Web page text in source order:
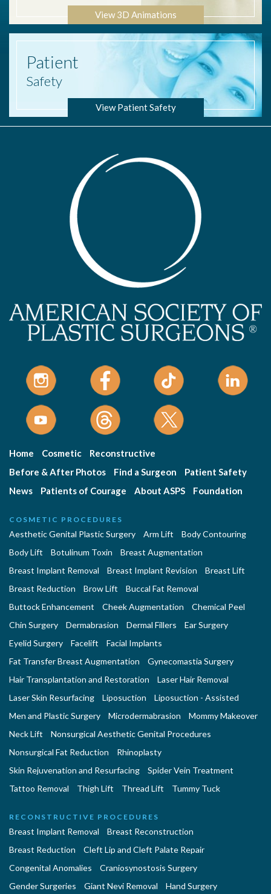
View 3D Animations
Patient
Safety
View Patient Safety
Home Cosmetic
Reconstructive
Before & After Photos
Find a Surgeon
Patient Safety
News
Patients of Courage About ASPS Foundation
COSMETIC PROCEDURES
Aesthetic Genital Plastic Surgery Arm Lift
Body Contouring
Body Lift
Botulinum Toxin
Breast Augmentation
Breast Implant Removal
Breast Implant Revision
Breast Lift
Breast Reduction
Brow Lift
Buccal Fat Removal
Buttock Enhancement
Cheek Augmentation
Chemical Peel
Chin Surgery
Dermabrasion Dermal Fillers
Ear Surgery
Eyelid Surgery
Facelift
Facial Implants
Fat Transfer Breast Augmentation
Gynecomastia Surgery
Hair Transplantation and Restoration
Laser Hair Removal
Laser Skin Resurfacing
Liposuction
Liposuction - Assisted
Men and Plastic Surgery
Microdermabrasion
Mommy Makeover
Neck Lift
Nonsurgical Aesthetic Genital Procedures
Nonsurgical Fat Reduction
Rhinoplasty
Skin Rejuvenation and Resurfacing
Spider Vein Treatment
Tattoo Removal
Thigh Lift Thread Lift Tummy Tuck
RECONSTRUCTIVE PROCEDURES
Breast Implant Removal
Breast Reconstruction
Breast Reduction
Cleft Lip and Cleft Palate Repair
Congenital Anomalies
Craniosynostosis Surgery
Gender Surgeries
Giant Nevi Removal
Hand Surgery